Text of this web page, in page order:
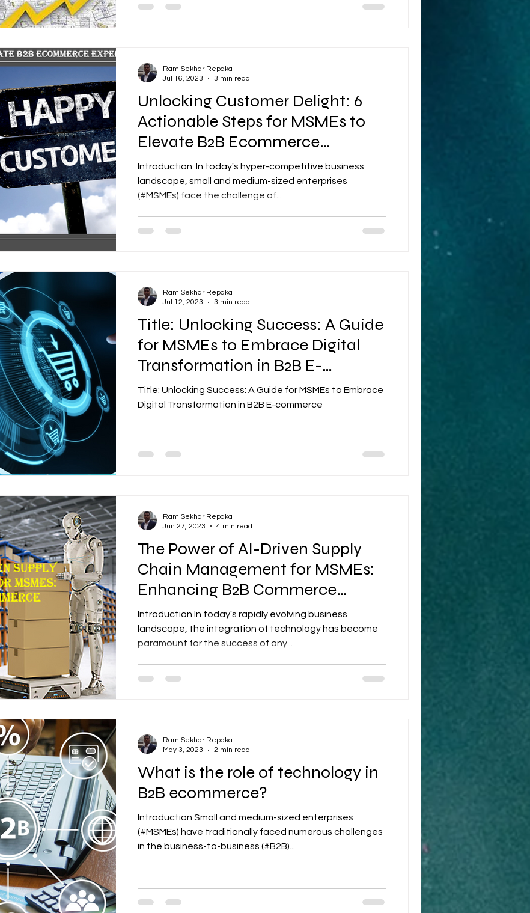
Unlocking Customer Delight: 6
Actionable Steps for MSMEs to
Elevate B2B Ecommerce
Experience
Introduction: In today's hyper-competitive business
landscape, small and medium-sized enterprises
(#MSMEs) face the challenge of...
Ram Sekhar Repaka
Jul 16, 2023
3 min read
Title: Unlocking Success: A Guide
for MSMEs to Embrace Digital
Transformation in B2B E-
commerce
Title: Unlocking Success: A Guide for MSMEs to Embrace
Digital Transformation in B2B E-commerce
Ram Sekhar Repaka
Jul 12, 2023
3 min read
The Power of AI-Driven Supply
Chain Management for MSMEs:
Enhancing B2B Commerce
Business
Introduction In today's rapidly evolving business
landscape, the integration of technology has become
paramount for the success of any...
Ram Sekhar Repaka
Jun 27, 2023
4 min read
What is the role of technology in
B2B ecommerce?
Introduction Small and medium-sized enterprises
(#MSMEs) have traditionally faced numerous challenges
in the business-to-business (#B2B)...
Ram Sekhar Repaka
May 3, 2023
2 min read